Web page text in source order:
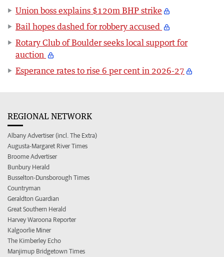
Union boss explains $120m BHP strike
Bail hopes dashed for robbery accused
Rotary Club of Boulder seeks local support for
auction
Esperance rates to rise 6 per cent in 2026-27
REGIONAL NETWORK
Albany Advertiser (incl. The Extra)
Augusta-Margaret River Times
Broome Advertiser
Bunbury Herald
Busselton-Dunsborough Times
Countryman
Geraldton Guardian
Great Southern Herald
Harvey Waroona Reporter
Kalgoorlie Miner
The Kimberley Echo
Manjimup Bridgetown Times